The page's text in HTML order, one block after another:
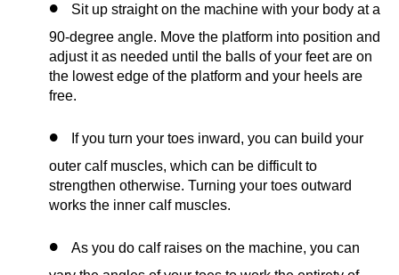
Sit up straight on the machine with your body at a
90-degree angle. Move the platform into position and
adjust it as needed until the balls of your feet are on
the lowest edge of the platform and your heels are
free.
If you turn your toes inward, you can build your
outer calf muscles, which can be difficult to
strengthen otherwise. Turning your toes outward
works the inner calf muscles.
As you do calf raises on the machine, you can